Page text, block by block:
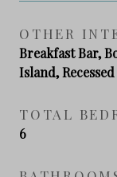
OTHER
Breakfast Bar,
Island,
TOTAL
6